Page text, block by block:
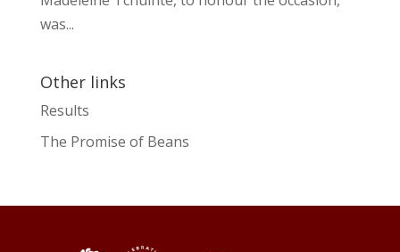
was...
Other links
Results
The Promise of Beans